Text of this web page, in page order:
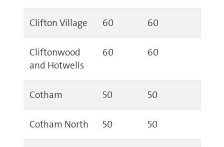
Clifton Village 60 60
Cliftonwood
and Hotwells
60 60
Cotham 50 50
Cotham North 50 50